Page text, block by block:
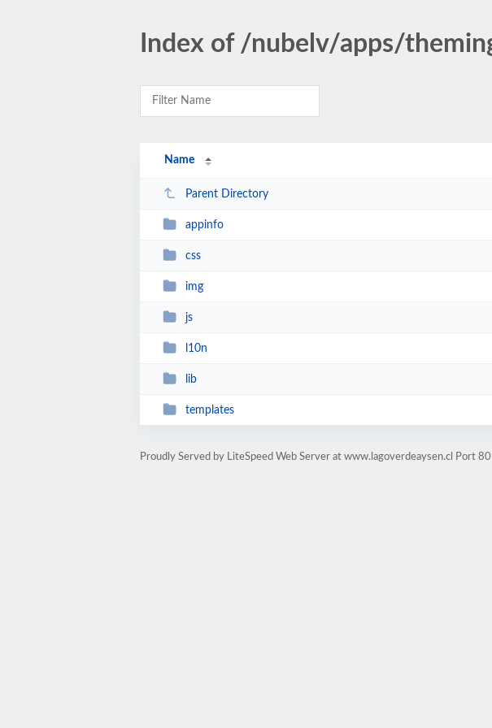
Index of /nubelv/apps/
Name
Parent Directory
appinfo
css
img
js
l10n
lib
templates
Proudly Served by LiteSpeed Web Server at www.lagoverdeaysen.cl Port 80